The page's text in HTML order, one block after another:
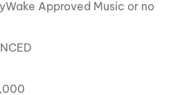
Approved Music or no